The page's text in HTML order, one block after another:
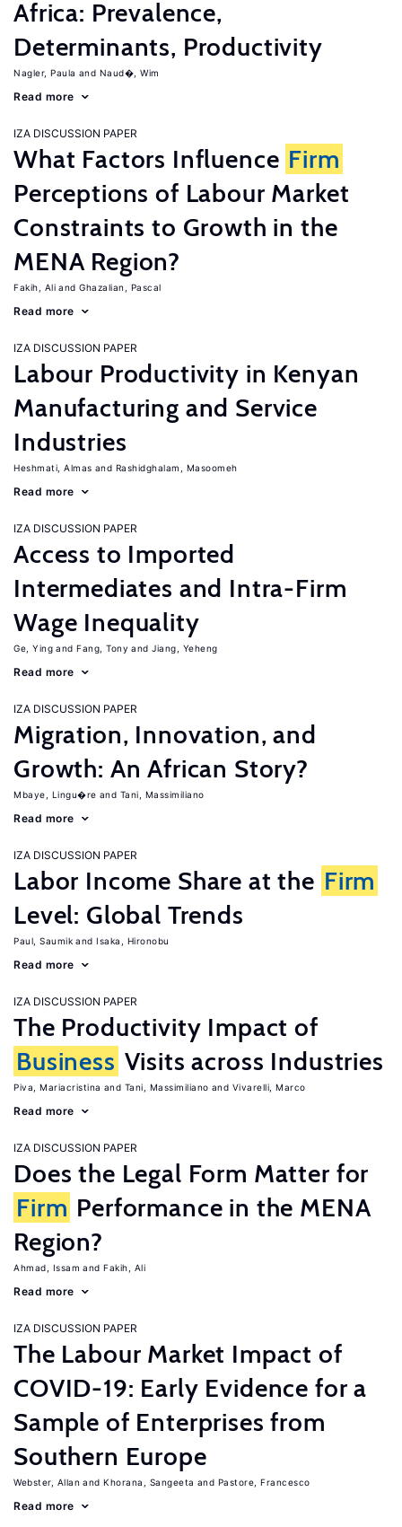
Africa: Prevalence,
Determinants, Productivity
Nagler, Paula Naud�, Wim
Read more
IZA DISCUSSION PAPER
What Factors Influence Firm
Perceptions of Labour Market
Constraints to Growth in the
MENA Region?
Fakih, Ali Ghazalian, Pascal
Read more
IZA DISCUSSION PAPER
Labour Productivity in Kenyan
Manufacturing and Service
Industries
Heshmati, Almas Rashidghalam, Masoomeh
Read more
IZA DISCUSSION PAPER
Access to Imported
Intermediates and Intra-Firm
Wage Inequality
Ge, Ying Fang, Tony Jiang, Yeheng
Read more
IZA DISCUSSION PAPER
Migration, Innovation, and
Growth: An African Story?
Mbaye, Lingu�re Tani, Massimiliano
Read more
IZA DISCUSSION PAPER
Labor Income Share at the Firm
Level: Global Trends
Paul, Saumik Isaka, Hironobu
Read more
IZA DISCUSSION PAPER
The Productivity Impact of
Business Visits across Industries
Piva, Mariacristina Tani, Massimiliano Vivarelli, Marco
Read more
IZA DISCUSSION PAPER
Does the Legal Form Matter for
Firm Performance in the MENA
Region?
Ahmad, Issam Fakih, Ali
Read more
IZA DISCUSSION PAPER
The Labour Market Impact of
COVID-19: Early Evidence for a
Sample of Enterprises from
Southern Europe
Webster, Allan Khorana, Sangeeta Pastore, Francesco
Read more